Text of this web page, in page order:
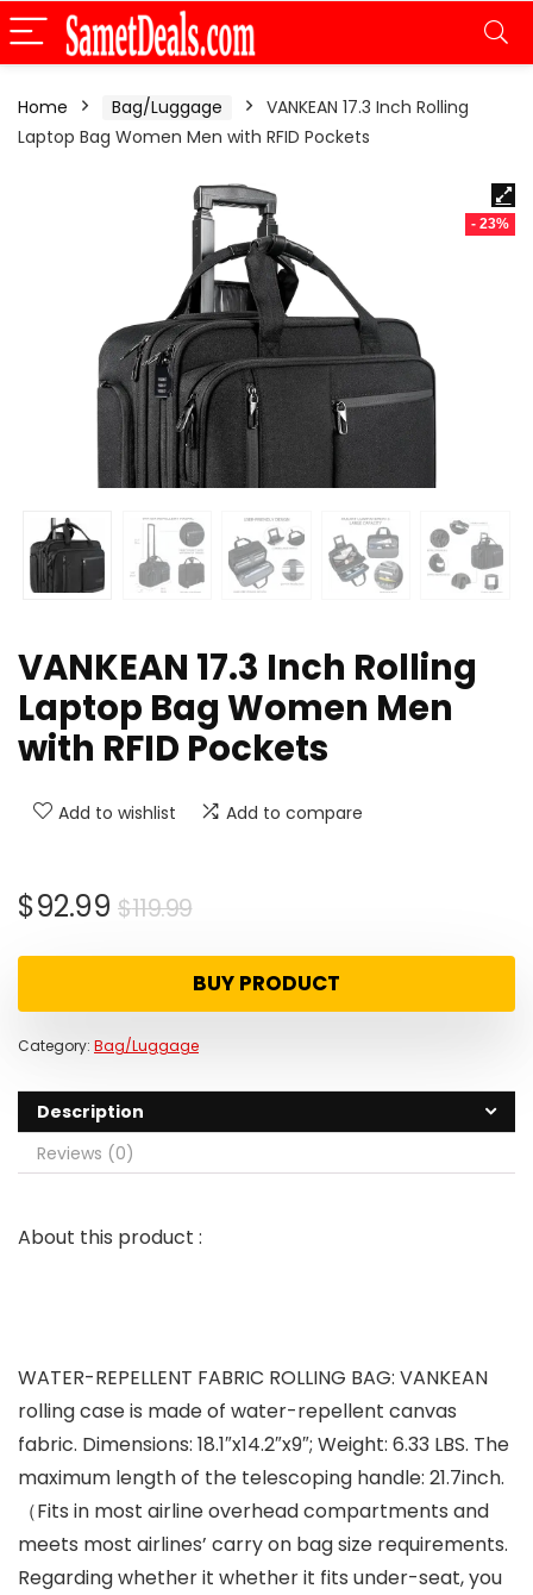
Home Bag/Luggage
VANKEAN 17.3 Inch Rolling
Laptop Bag Women Men with RFID Pockets
- 23%
VANKEAN 17.3 Inch Rolling
Laptop Bag Women Men
with RFID Pockets
Add to wishlist Add to compare
$119.99Original
was:
$119.99.
$92.99
Current
is:
$92.99.
BUY PRODUCT
Category: Bag/Luggage
Description
Reviews (0)
About this product :
WATER-REPELLENT FABRIC ROLLING BAG: VANKEAN
rolling case is made of water-repellent canvas
fabric. Dimensions: 18.1″x14.2″x9″; Weight: 6.33 LBS. The
maximum length of the telescoping handle: 21.7inch.
（Fits in most airline overhead compartments and
meets most airlines’ carry on bag size requirements.
Regarding whether it whether it fits under-seat, you